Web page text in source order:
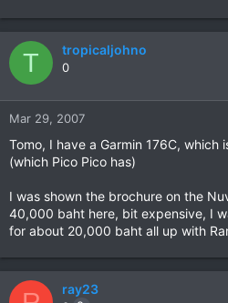
T tropicaljohno
0
Mar 29, 2007
Tomo, I have a Garmin 176C,
(which Pico Pico has)
I was shown the brochure on the
40,000 baht here, bit expensive, I
for about 20,000 baht all up with
ray23